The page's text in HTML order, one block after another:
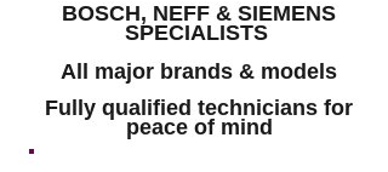
BOSCH, NEFF & SIEMENS
SPECIALISTS
All major brands & models
Fully qualified technicians for
peace of mind